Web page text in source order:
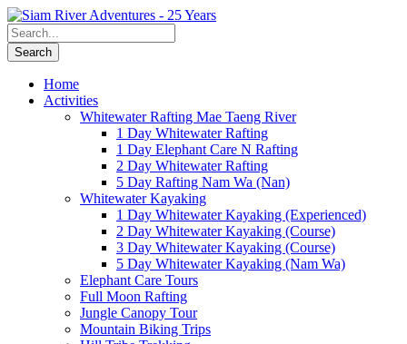
Home
Activities
Whitewater Rafting Mae Taeng River
1 Day Whitewater Rafting
1 Day Elephant Care N Rafting
2 Day Whitewater Rafting
5 Day Rafting Nam Wa (Nan)
Whitewater Kayaking
1 Day Whitewater Kayaking (Experienced)
2 Day Whitewater Kayaking (Course)
3 Day Whitewater Kayaking (Course)
5 Day Whitewater Kayaking (Nam Wa)
Elephant Care Tours
Full Moon Rafting
Jungle Canopy Tour
Mountain Biking Trips